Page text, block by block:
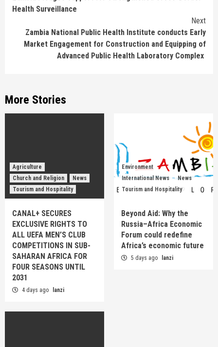
Reading
Health Surveillance
Next
Zambia National Public Health Institute conducts Early
Market Engagement for Construction and Equipping of
Advanced Public Health Laboratory Complex
More Stories
Agriculture
Church and Religion
News
Tourism and Hospitality
CANAL+ SECURES
EXCLUSIVE RIGHTS TO
ALL UEFA MEN’S CLUB
COMPETITIONS IN SUB-
SAHARAN AFRICA FOR
FOUR SEASONS UNTIL
2031
4 days ago lanzi
Environment
International News
News
Tourism and Hospitality
Beyond Aid: Why the
Russia–Africa Economic
Forum could redefine
Africa’s economic future
5 days ago lanzi